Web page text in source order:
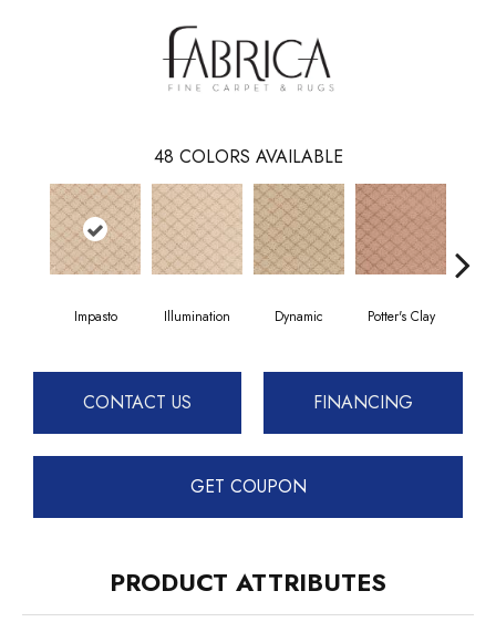
48 COLORS AVAILABLE
Impasto Illumination Dynamic Potter's Clay
CONTACT US FINANCING
GET COUPON
PRODUCT ATTRIBUTES